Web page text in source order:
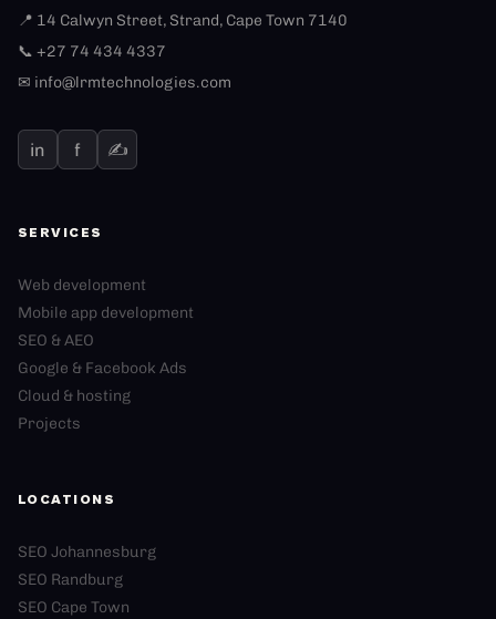
📍 14 Calwyn Street, Strand, Cape Town 7140
📞 +27 74 434 4337
✉ info@lrmtechnologies.com
in f ✍
SERVICES
Web development
Mobile app development
SEO & AEO
Google & Facebook Ads
Cloud & hosting
Projects
LOCATIONS
SEO Johannesburg
SEO Randburg
SEO Cape Town